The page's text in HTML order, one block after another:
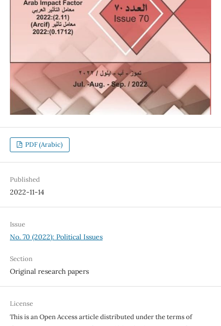
PDF (Arabic)
Published
2022-11-14
Issue
No. 70 (2022): Political Issues
Section
Original research papers
License
This is an Open Access article distributed under the terms of